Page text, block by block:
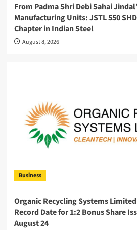
From Padma Shri Debi Sahai
Manufacturing Units: JSTL 550
Chapter in Indian Steel
August 8, 2026
Business
Organic Recycling Systems
Record Date for 1:2 Bonus Share
August 24